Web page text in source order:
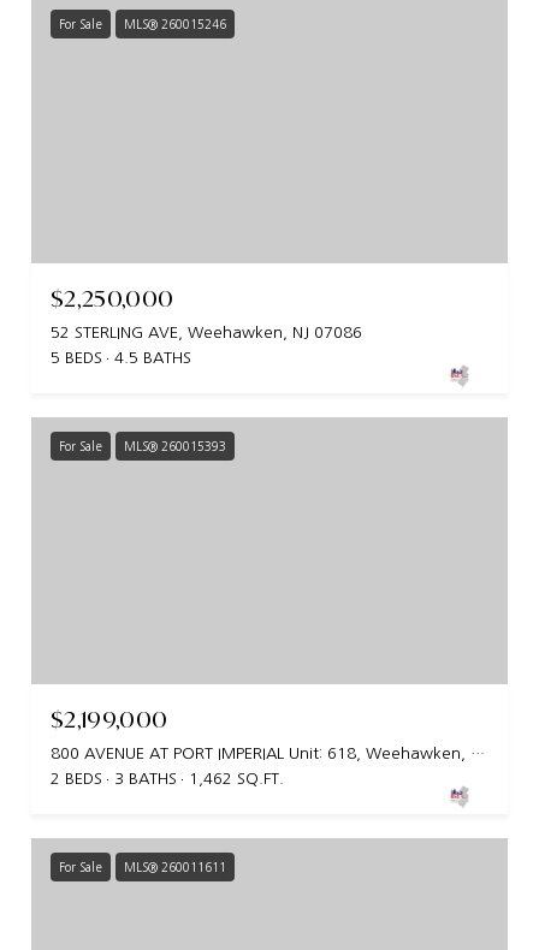
For Sale MLS® 260015246
$2,250,000
52 STERLING AVE, Weehawken, NJ 07086
5 BEDS
4.5 BATHS
For Sale MLS® 260015393
$2,199,000
800 AVENUE AT PORT IMPERIAL Unit: 618, Weehawken, NJ 07086
2 BEDS
3 BATHS 1,462 SQ.FT.
For Sale MLS® 260011611